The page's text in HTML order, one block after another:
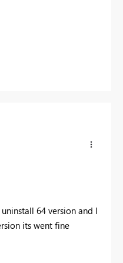
64 version and I
its went fine